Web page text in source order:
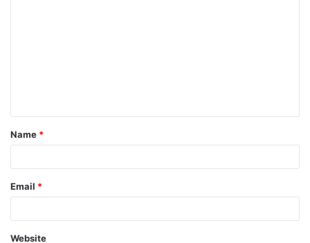
t
*
Name *
Email *
Website